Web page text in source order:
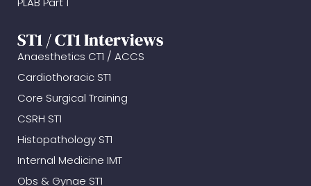
ST1 / CT1 Interviews
Anaesthetics CT1 / ACCS
Cardiothoracic ST1
Core Surgical Training
CSRH ST1
Histopathology ST1
Internal Medicine IMT
Obs & Gynae ST1